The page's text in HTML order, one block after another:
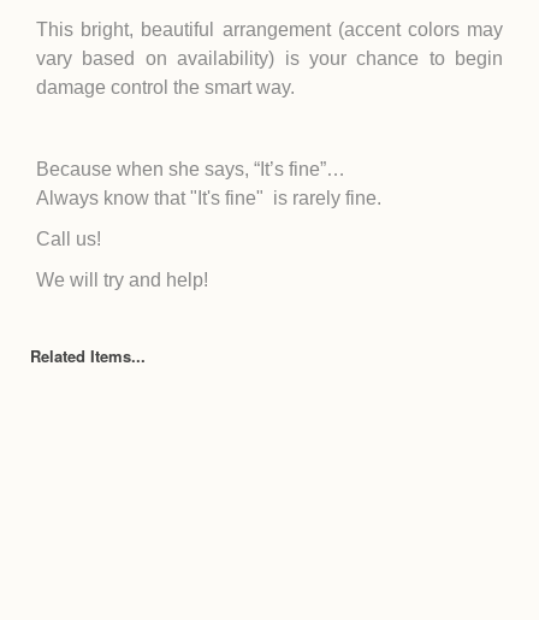
This bright, beautiful arrangement (accent colors may
vary based on availability) is your chance to begin
damage control the smart way.
Because when she says, “It’s fine”…
Always know that "It's fine" is rarely fine.
Call us!
We will try and help!
Related Items...